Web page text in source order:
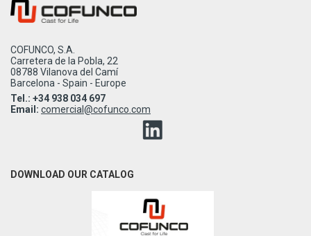
COFUNCO, S.A.
Carretera de la Pobla, 22
08788 Vilanova del Camí
Barcelona - Spain - Europe
Tel.: +34 938 034 697
Email: comercial@cofunco.com
DOWNLOAD OUR CATALOG